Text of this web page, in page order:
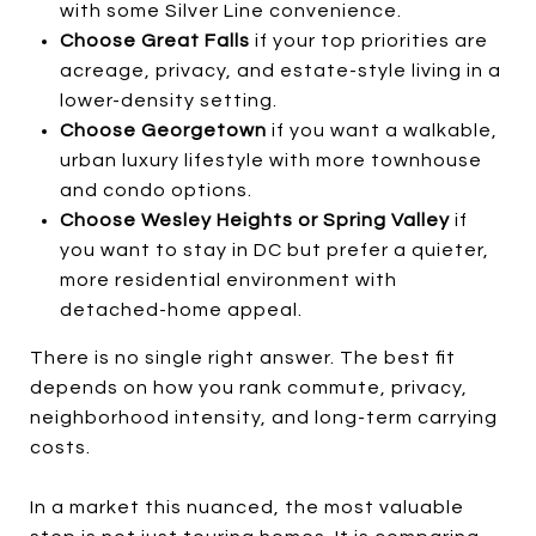
with some Silver Line convenience.
Choose Great Falls if your top priorities are
acreage, privacy, and estate-style living in a
lower-density setting.
Choose Georgetown if you want a walkable,
urban luxury lifestyle with more townhouse
and condo options.
Choose Wesley Heights or Spring Valleyif
you want to stay in DC but prefer a quieter,
more residential environment with
detached-home appeal.
There is no single right answer. The best fit
depends on how you rank commute, privacy,
neighborhood intensity, and long-term carrying
costs.
In a market this nuanced, the most valuable